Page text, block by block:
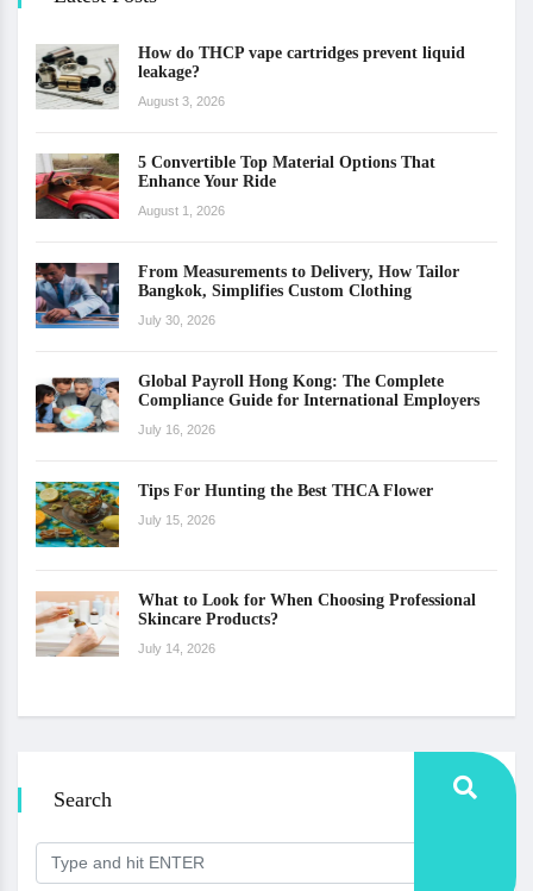
How do THCP vape cartridges prevent liquid
leakage?
August 3, 2026
5 Convertible Top Material Options That
Enhance Your Ride
August 1, 2026
From Measurements to Delivery, How Tailor
Bangkok, Simplifies Custom Clothing
July 30, 2026
Global Payroll Hong Kong: The Complete
Compliance Guide for International Employers
July 16, 2026
Tips For Hunting the Best THCA Flower
July 15, 2026
What to Look for When Choosing Professional
Skincare Products?
July 14, 2026
Search